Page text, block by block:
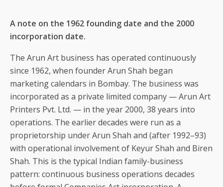
A note on the 1962 founding date and the 2000
incorporation date.
The Arun Art business has operated continuously
since 1962, when founder Arun Shah began
marketing calendars in Bombay. The business was
incorporated as a private limited company — Arun Art
Printers Pvt. Ltd. — in the year 2000, 38 years into
operations. The earlier decades were run as a
proprietorship under Arun Shah and (after 1992–93)
with operational involvement of Keyur Shah and Biren
Shah. This is the typical Indian family-business
pattern: continuous business operations decades